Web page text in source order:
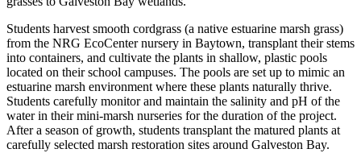
Students harvest smooth cordgrass (a native estuarine marsh grass)
from the NRG EcoCenter nursery in Baytown, transplant their stems
into containers, and cultivate the plants in shallow, plastic pools
located on their school campuses. The pools are set up to mimic an
estuarine marsh environment where these plants naturally thrive.
Students carefully monitor and maintain the salinity and pH of the
water in their mini-marsh nurseries for the duration of the project.
After a season of growth, students transplant the matured plants at
carefully selected marsh restoration sites around Galveston Bay.